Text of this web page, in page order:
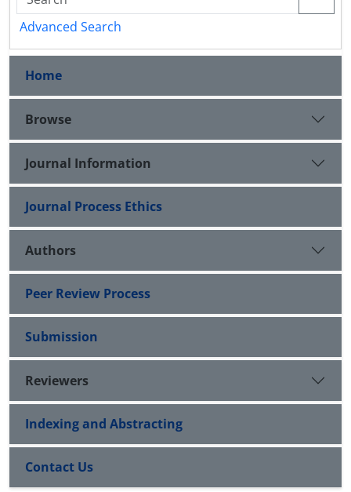
Advanced Search
Home
Browse
Journal Information
Journal Process Ethics
Authors
Peer Review Process
Submission
Reviewers
Indexing and Abstracting
Contact Us